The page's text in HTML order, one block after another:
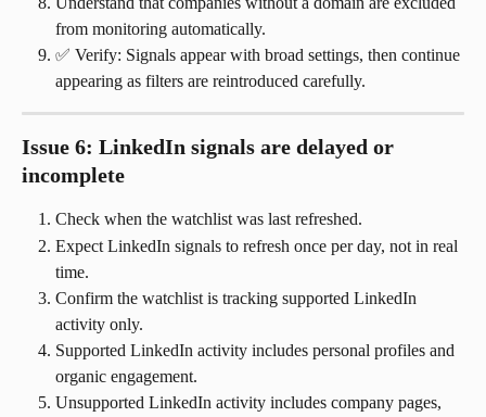
from monitoring automatically.
✅ Verify: Signals appear with broad settings, then continue
appearing as filters are reintroduced carefully.
Issue 6: LinkedIn signals are delayed or
incomplete
Check when the watchlist was last refreshed.
Expect LinkedIn signals to refresh once per day, not in real
time.
Confirm the watchlist is tracking supported LinkedIn
activity only.
Supported LinkedIn activity includes personal profiles and
organic engagement.
Unsupported LinkedIn activity includes company pages,